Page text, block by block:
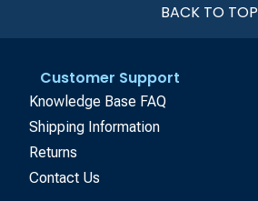
BACK TO TOP
Customer Support
Knowledge Base FAQ
Shipping Information
Returns
Contact Us